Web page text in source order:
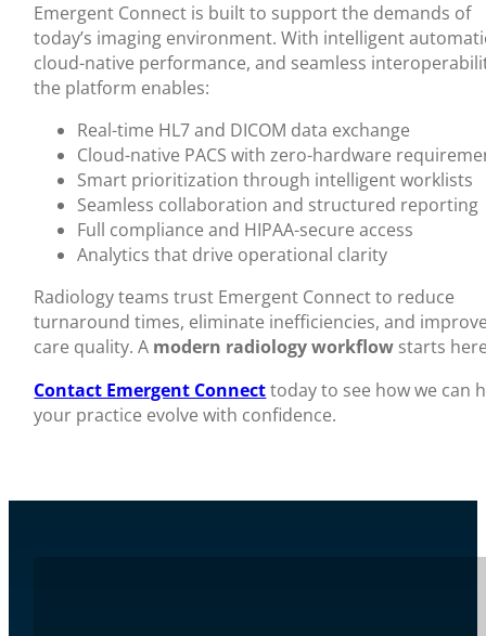
Emergent Connect is built to support the demands of
today’s imaging environment. With intelligent
cloud-native performance, and seamless
the platform enables:
Real-time HL7 and DICOM data exchange
Cloud-native PACS with zero-hardware
Smart prioritization through intelligent worklists
Seamless collaboration and structured reporting
Full compliance and HIPAA-secure access
Analytics that drive operational clarity
Radiology teams trust Emergent Connect to reduce
turnaround times, eliminate inefficiencies, and
care quality. A modern radiology workflow starts
Contact Emergent Connecttoday to see how we can
your practice evolve with confidence.